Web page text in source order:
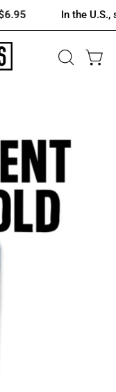
In the U.S.,
OPEN